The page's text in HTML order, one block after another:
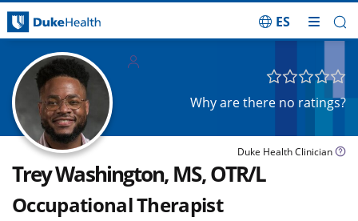
ES
Why are there no ratings?
Duke Health Clinician
Trey Washington, MS, OTR/L
Occupational Therapist